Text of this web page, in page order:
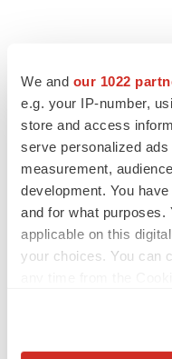
We and our 1022
e.g. your IP-number,
store and access
serve personalized
measurement,
development. You
and for what
applicable on this
your choices. You can
FEATURED
EDITORIAL
Chaotic adcomms